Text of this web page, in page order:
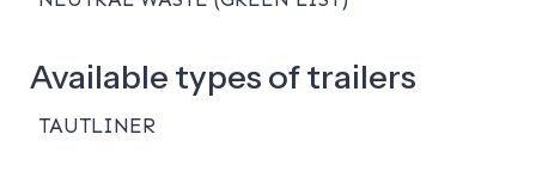
Available types of trailers
TAUTLINER